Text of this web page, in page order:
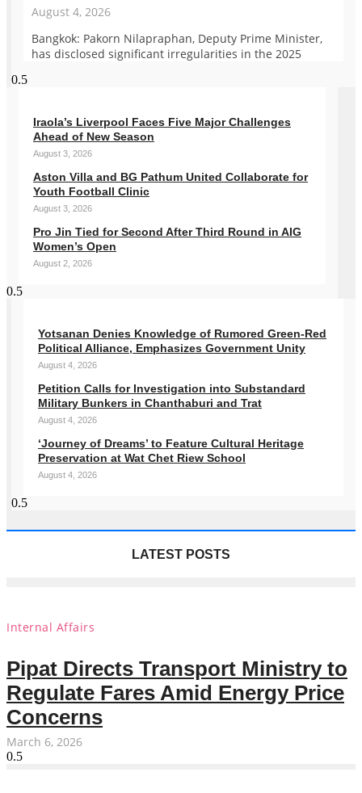
August 4, 2026
Bangkok: Pakorn Nilapraphan, Deputy Prime Minister,
has disclosed significant irregularities in the 2025
Iraola’s Liverpool Faces Five Major Challenges
Ahead of New Season
August 3, 2026
Aston Villa and BG Pathum United Collaborate for
Youth Football Clinic
August 3, 2026
Pro Jin Tied for Second After Third Round in AIG
Women’s Open
August 2, 2026
Yotsanan Denies Knowledge of Rumored Green-Red
Political Alliance, Emphasizes Government Unity
August 4, 2026
Petition Calls for Investigation into Substandard
Military Bunkers in Chanthaburi and Trat
August 4, 2026
‘Journey of Dreams’ to Feature Cultural Heritage
Preservation at Wat Chet Riew School
August 4, 2026
LATEST POSTS
Internal Affairs
Pipat Directs Transport Ministry to
Regulate Fares Amid Energy Price
Concerns
March 6, 2026